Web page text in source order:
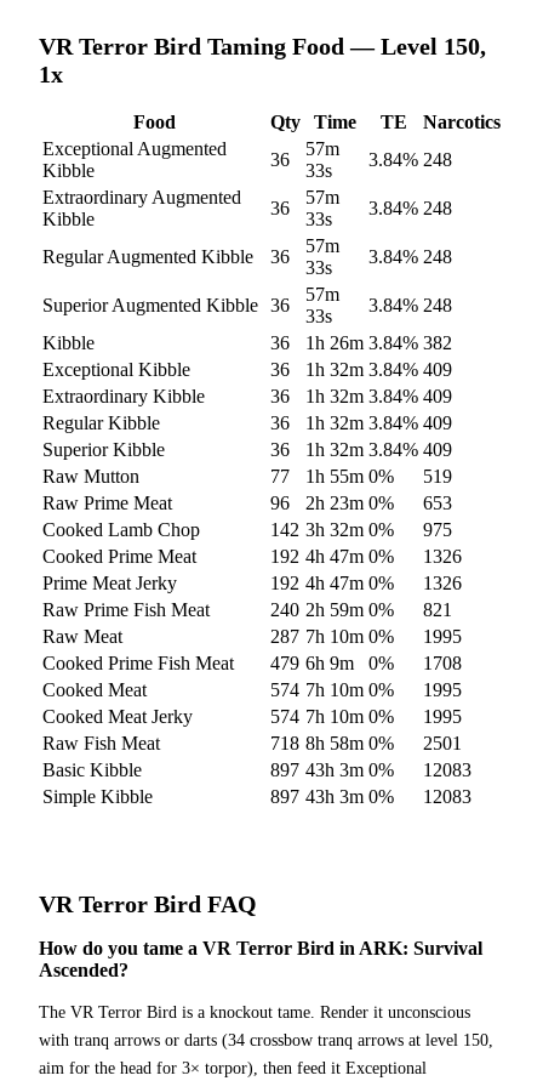
VR Terror Bird Taming Food — Level 150,
1x
Food Qty Time TE
Narcotics
Exceptional Augmented
Kibble
36
57m
33s
3.84% 248
Extraordinary Augmented
Kibble
36
57m
33s
3.84% 248
Regular Augmented Kibble 36
57m
33s
3.84% 248
Superior Augmented Kibble 36
57m
33s
3.84% 248
Kibble
36 1h 26m 3.84% 382
Exceptional Kibble
36 1h 32m 3.84% 409
Extraordinary Kibble
36 1h 32m 3.84% 409
Regular Kibble
36 1h 32m 3.84% 409
Superior Kibble
36 1h 32m 3.84% 409
Raw Mutton
77 1h 55m 0%
519
Raw Prime Meat
96 2h 23m 0%
653
Cooked Lamb Chop
142 3h 32m 0%
975
Cooked Prime Meat
192 4h 47m 0%
1326
Prime Meat Jerky
192 4h 47m 0%
1326
Raw Prime Fish Meat
240 2h 59m 0%
821
Raw Meat
287 7h 10m 0%
1995
Cooked Prime Fish Meat
479 6h 9m 0%
1708
Cooked Meat
574 7h 10m 0%
1995
Cooked Meat Jerky
574 7h 10m 0%
1995
Raw Fish Meat
718 8h 58m 0%
2501
Basic Kibble
897 43h 3m 0%
12083
Simple Kibble
897 43h 3m 0% 12083
VR Terror Bird FAQ
How do you tame a VR Terror Bird in ARK: Survival
Ascended?
The VR Terror Bird is a knockout tame. Render it unconscious
with tranq arrows or darts (34 crossbow tranq arrows at level 150,
aim for the head for 3× torpor), then feed it Exceptional